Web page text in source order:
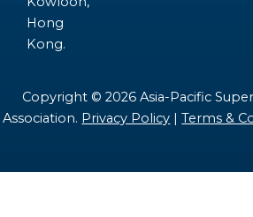
Hong
Kong.
Copyright © 2026 Asia-Pacific
Association. Privacy Policy |Terms &